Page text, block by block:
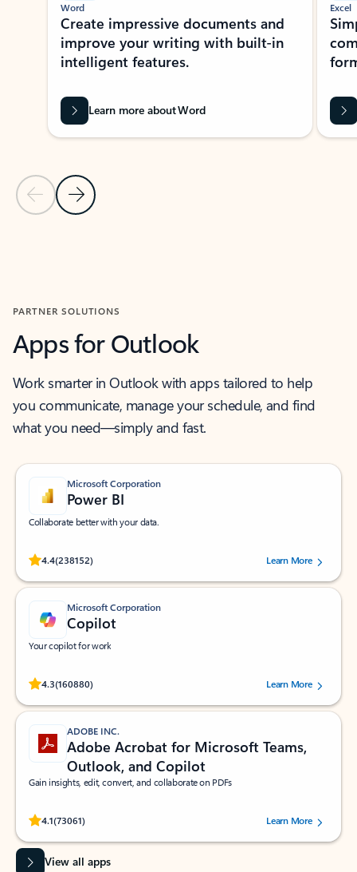
Previous Slide
Next Slide
Word
Create impressive documents and
improve your writing with built-in
intelligent features.
Learn more about Word
Excel
PARTNER SOLUTIONS
Apps for Outlook
Work smarter in Outlook with apps tailored to help
you communicate, manage your schedule, and find
what you need—simply and fast.
Microsoft Corporation
Power BI
Collaborate better with your data.
4.4(238152)
Rated (#=ratingAverage#) stars out of 5 stars, by 238152 users.Learn More
Microsoft Corporation
Copilot
Your copilot for work
4.3(160880)
Rated (#=ratingAverage#) stars out of 5 stars, by 160880 users.Learn More
ADOBE INC.
Adobe Acrobat for Microsoft Teams,
Outlook, and Copilot
Gain insights, edit, convert, and collaborate on PDFs
4.1(73061)
Rated (#=ratingAverage#) stars out of 5 stars, by 73061 users.Learn More
View all apps